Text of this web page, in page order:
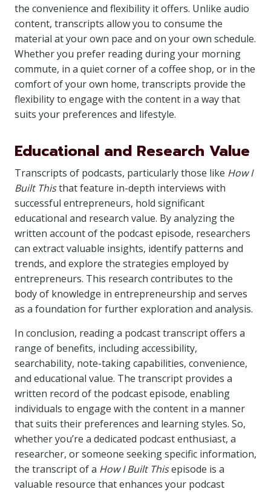
the convenience and flexibility it offers. Unlike audio
content, transcripts allow you to consume the
material at your own pace and on your own schedule.
Whether you prefer reading during your morning
commute, in a quiet corner of a coffee shop, or in the
comfort of your own home, transcripts provide the
flexibility to engage with the content in a way that
suits your preferences and lifestyle.
Educational and Research Value
Transcripts of podcasts, particularly those like How I
Built Thisthat feature in-depth interviews with
successful entrepreneurs, hold significant
educational and research value. By analyzing the
written account of the podcast episode, researchers
can extract valuable insights, identify patterns and
trends, and explore the strategies employed by
entrepreneurs. This research contributes to the
body of knowledge in entrepreneurship and serves
as a foundation for further exploration and analysis.
In conclusion, reading a podcast transcript offers a
range of benefits, including accessibility,
searchability, note-taking capabilities, convenience,
and educational value. The transcript provides a
written record of the podcast episode, enabling
individuals to engage with the content in a manner
that suits their preferences and learning styles. So,
whether you’re a dedicated podcast enthusiast, a
researcher, or someone seeking specific information,
the transcript of a How I Built Thisepisode is a
valuable resource that enhances your podcast